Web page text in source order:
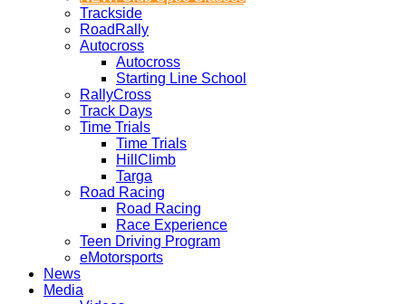
Trackside
RoadRally
Autocross
Autocross
Starting Line School
RallyCross
Track Days
Time Trials
Time Trials
HillClimb
Targa
Road Racing
Road Racing
Race Experience
Teen Driving Program
eMotorsports
News
Media